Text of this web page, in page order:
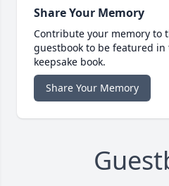
Share Your Memory
Contribute your memory to
guestbook to be featured
keepsake book.
Share Your Memory